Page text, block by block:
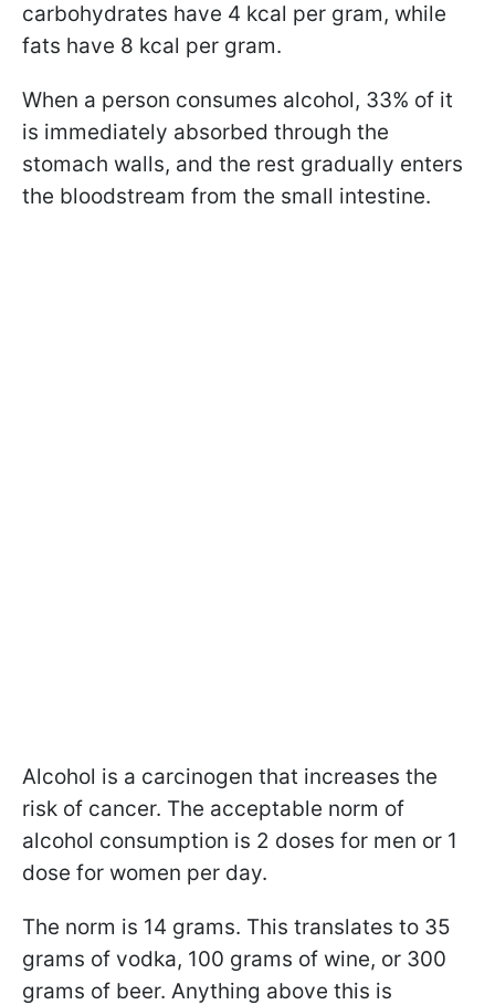
carbohydrates have 4 kcal per gram, while
fats have 8 kcal per gram.
When a person consumes alcohol, 33% of it
is immediately absorbed through the
stomach walls, and the rest gradually enters
the bloodstream from the small intestine.
Alcohol is a carcinogen that increases the
risk of cancer. The acceptable norm of
alcohol consumption is 2 doses for men or 1
dose for women per day.
The norm is 14 grams. This translates to 35
grams of vodka, 100 grams of wine, or 300
grams of beer. Anything above this is